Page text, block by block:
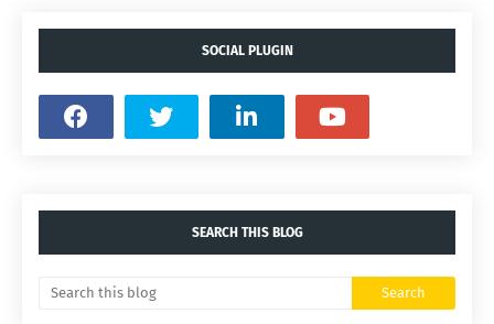
SOCIAL PLUGIN
SEARCH THIS BLOG